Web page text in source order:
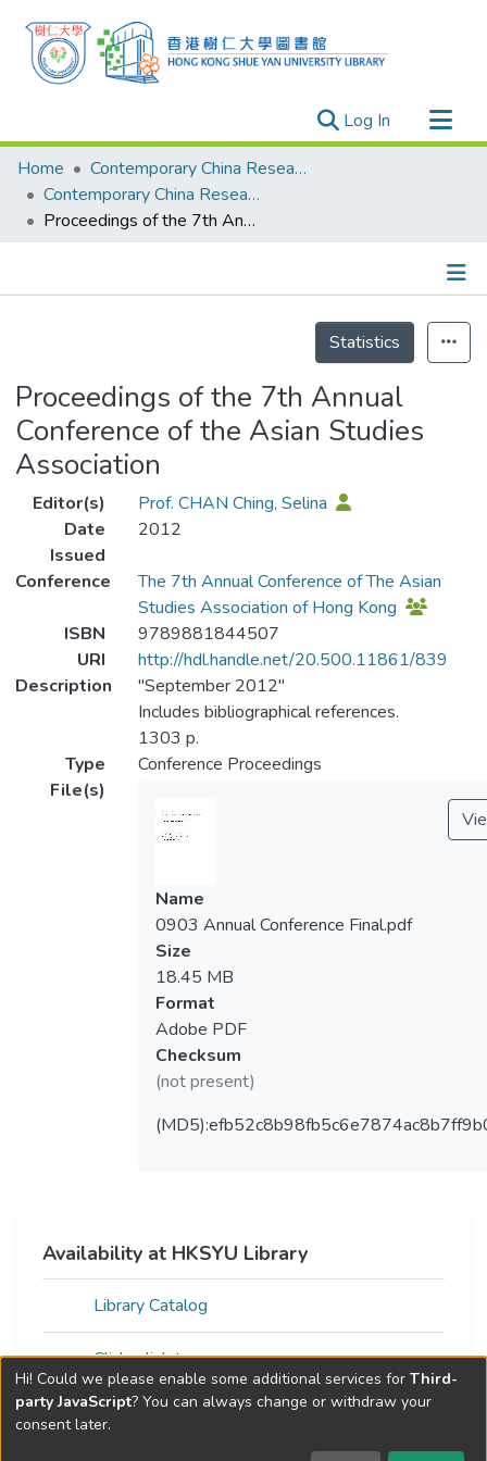
Log In (current)
Research Outputs
Researchers
Organizations
Events
Home
Contemporary China Research Center
Contemporary China Research Center - Publication
Proceedings of the 7th Annual Conference of the Asian Studies Association
Statistics
Proceedings of the 7th Annual
Conference of the Asian Studies
Association
Editor(s)
Prof. CHAN Ching, Selina
Date
Issued
2012
Conference
The 7th Annual Conference of The Asian
Studies Association of Hong Kong
ISBN
9789881844507
URI
http://hdl.handle.net/20.500.11861/839
Description
"September 2012"
Includes bibliographical references.
1303 p.
Type
Conference Proceedings
File(s)
Name
0903 Annual Conference Final.pdf
Size
18.45 MB
Format
Adobe PDF
Checksum
(not present)
Availability at HKSYU Library
Library Catalog
Click a link to access resource
Hi! Could we please enable some additional services for Third-
party JavaScript? You can always change or withdraw your
consent later.